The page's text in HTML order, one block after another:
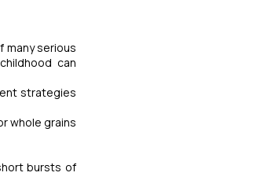
many serious
can
strategies
whole grains
bursts of